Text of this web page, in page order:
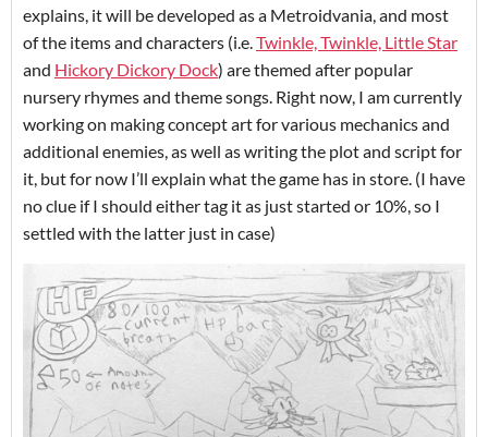
explains, it will be developed as a Metroidvania, and most
of the items and characters (i.e.Twinkle, Twinkle, Little Star
and Hickory Dickory Dock) are themed after popular
nursery rhymes and theme songs. Right now, I am currently
working on making concept art for various mechanics and
additional enemies, as well as writing the plot and script for
it, but for now I’ll explain what the game has in store. (I have
no clue if I should either tag it as just started or 10%, so I
settled with the latter just in case)